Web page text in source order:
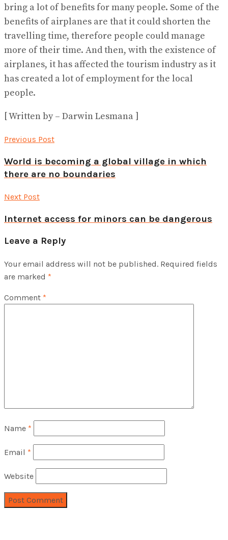
bring a lot of benefits for many people. Some of the
benefits of airplanes are that it could shorten the
travelling time, therefore people could manage
more of their time. And then, with the existence of
airplanes, it has affected the tourism industry as it
has created a lot of employment for the local
people.
[ Written by – Darwin Lesmana ]
Previous Post
World is becoming a global village in which
there are no boundaries
Next Post
Internet access for minors can be dangerous
Leave a Reply
Your email address will not be published. Required fields
are marked *
Comment *
Name *
Email *
Website